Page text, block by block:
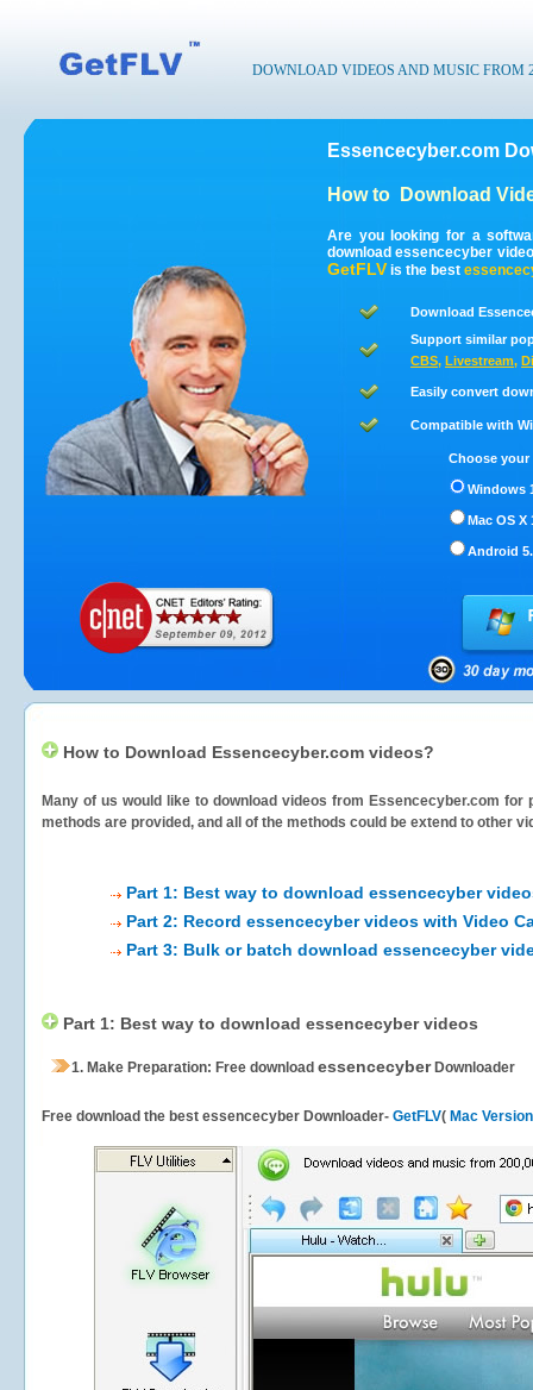
DOWNLOAD VIDEOS AND MUSIC FROM
Essencecyber.com
How to Download
Are you looking for a
download essencecyber
GetFLV is the best
Download
Support similar
CBS, Livestream,
Easily convert
Compatible with
Choose
Windows
Mac OS X
Android
How to Download Essencecyber.com videos?
Many of us would like to download videos from Essencecyber.com for
methods are provided, and all of the methods could be extend to other
Part 1: Best way to download essencecyber
Part 2: Record essencecyber videos with Video
Part 3: Bulk or batch download essencecyber
Part 1: Best way to download essencecyber videos
1. Make Preparation: Free download essencecyberDownloader
Free download the best essencecyber Downloader- GetFLV( Mac Version